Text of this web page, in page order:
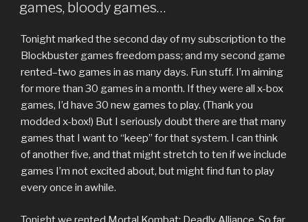
games, bloody games…
Tonight marked the second day of my subscription to the
Blockbuster games freedom pass; and my second game
rented–two games in as many days. Fun stuff. I’m aiming
for more than 30 games in a month. If they were all x-box
games, I’d have 30 new games to play. (Thank you
modded x-box!) But I seriously doubt there are that many
games that I want to “keep” for that system. I can think
of another five, and that might stretch to ten if we include
games I’m not excited about, but might find fun to play
every once in awhile.